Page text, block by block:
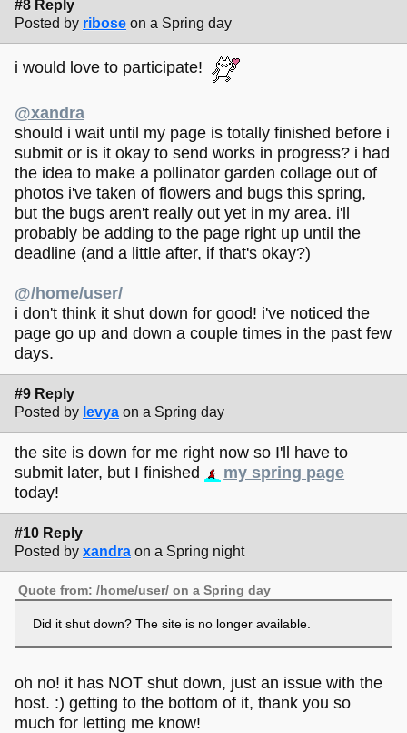
#8 Reply
Posted by ribose on a Spring day
i would love to participate!
@xandra
should i wait until my page is totally finished before i
submit or is it okay to send works in progress? i had
the idea to make a pollinator garden collage out of
photos i've taken of flowers and bugs this spring,
but the bugs aren't really out yet in my area. i'll
probably be adding to the page right up until the
deadline (and a little after, if that's okay?)
@/home/user/
i don't think it shut down for good! i've noticed the
page go up and down a couple times in the past few
days.
#9 Reply
Posted by levya on a Spring day
the site is down for me right now so I'll have to
submit later, but I finished
my spring page
today!
#10 Reply
Posted by xandra on a Spring night
Quote from: /home/user/ on a Spring day
Did it shut down? The site is no longer available.
oh no! it has NOT shut down, just an issue with the
host. :) getting to the bottom of it, thank you so
much for letting me know!